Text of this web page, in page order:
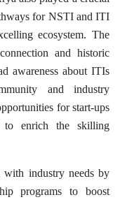
for NSTI and ITI
ecosystem. The
and historic
awareness about ITIs
and industry
for start-ups
to enrich the skilling
industry needs by
programs to boost